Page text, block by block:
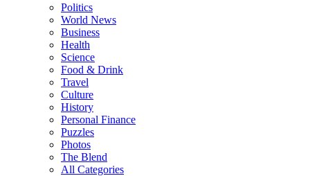
Politics
World News
Business
Health
Science
Food & Drink
Travel
Culture
History
Personal Finance
Puzzles
Photos
The Blend
All Categories